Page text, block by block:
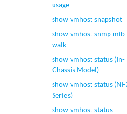
usage
show vmhost snapshot
show vmhost snmp mib
walk
show vmhost status (In-
Chassis Model)
show vmhost status
Series)
show vmhost status